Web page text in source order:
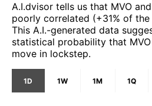
A.I.dvisor tells us that MVO
poorly correlated (+31% of
This A.I.-generated data
statistical probability that
move in lockstep.
1D 1W 1M 1Q